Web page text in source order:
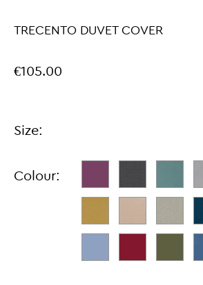
TRECENTO DUVET COVER
€105.00
Size:
Colour: